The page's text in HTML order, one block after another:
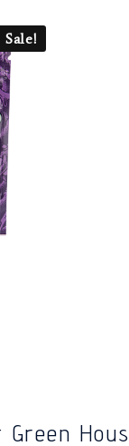
Sale!
Green